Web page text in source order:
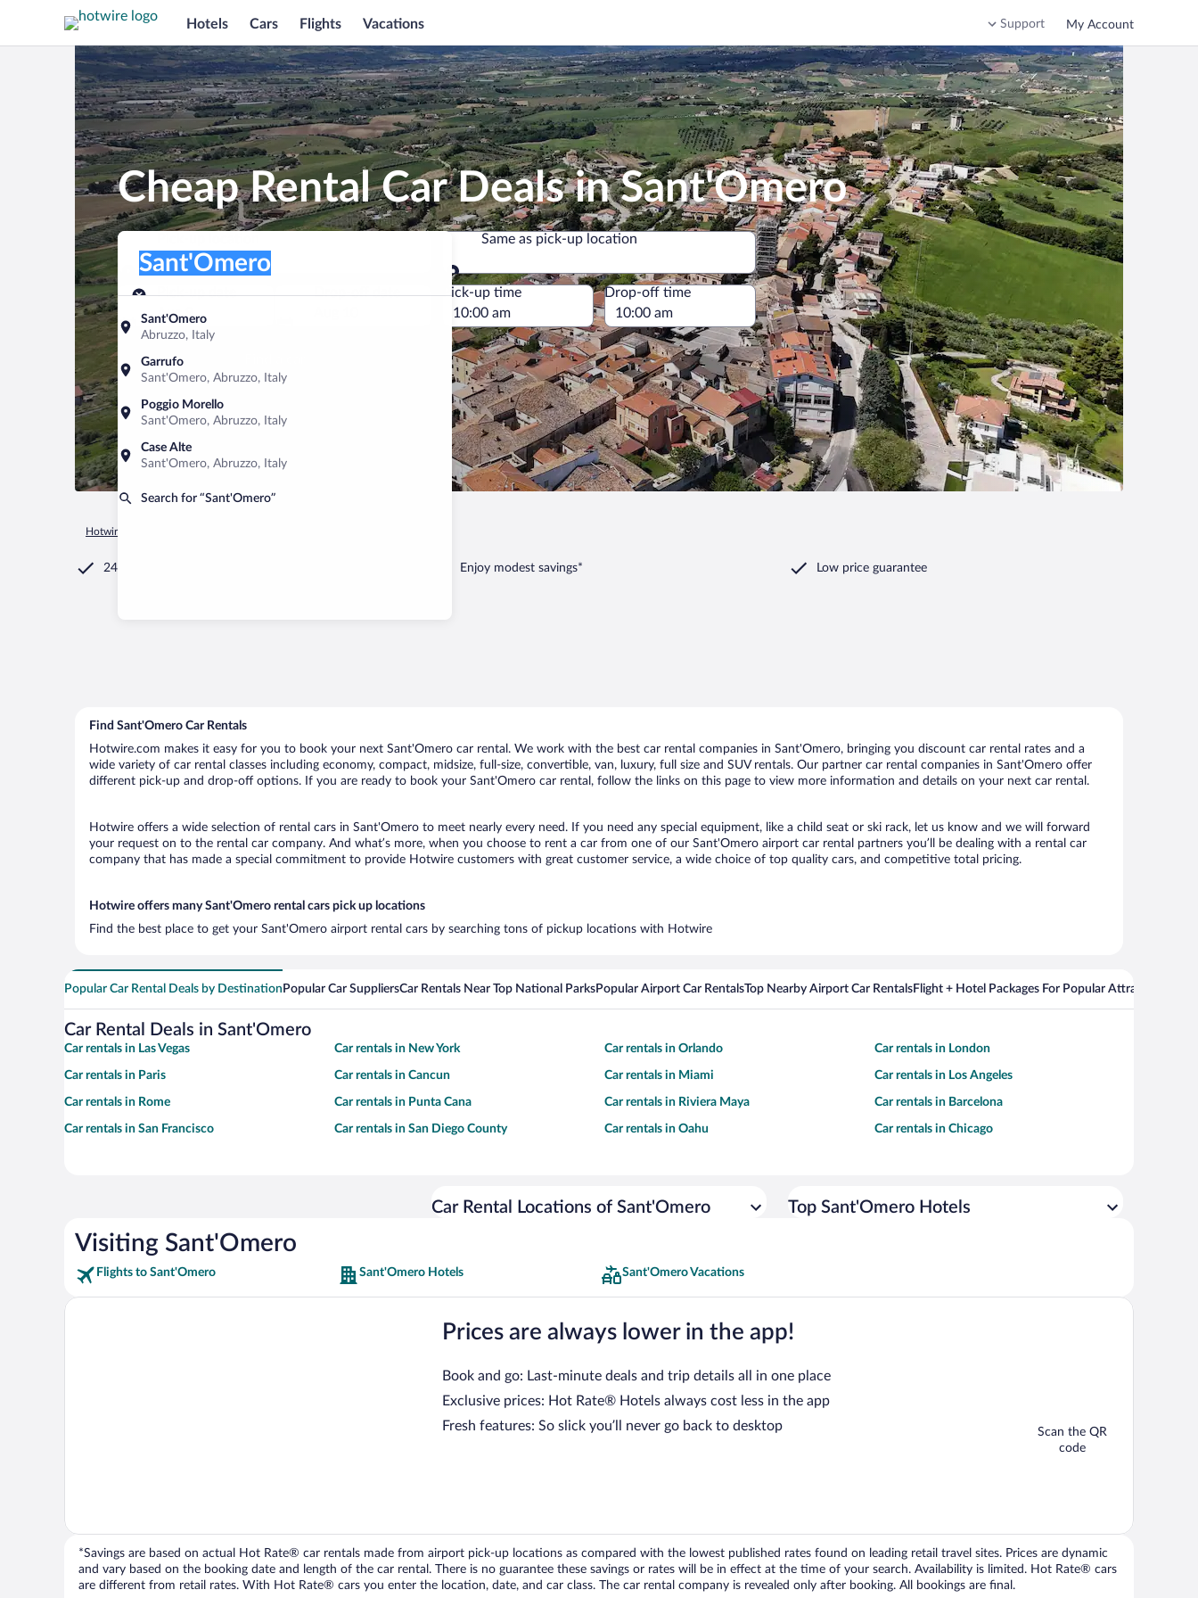
Hotels Cars Flights Vacations Support My Account
Cheap Rental Car Deals in Sant'Omero
Pick-up location
Sant'Omero
Abruzzo, Italy
Garrufo
Sant'Omero, Abruzzo, Italy
Poggio Morello
Sant'Omero, Abruzzo, Italy
Case Alte
Sant'Omero, Abruzzo, Italy
Search for “Sant'Omero”
Sant'Omero
Same as pick-up location
Same as pick-up location
Pick-up date
Aug 9
Drop-off date
Pick-up time Drop-off time
Hotwire.com
24/7 Customer Service Enjoy modest savings* Low price guarantee
Find Sant'Omero Car Rentals
Hotwire.com makes it easy for you to book your next Sant'Omero car rental. We work with the best car rental companies in Sant'Omero, bringing you discount car rental rates and a
wide variety of car rental classes including economy, compact, midsize, full-size, convertible, van, luxury, full size and SUV rentals. Our partner car rental companies in Sant'Omero offer
different pick-up and drop-off options. If you are ready to book your Sant'Omero car rental, follow the links on this page to view more information and details on your next car rental.
Hotwire offers a wide selection of rental cars in Sant'Omero to meet nearly every need. If you need any special equipment, like a child seat or ski rack, let us know and we will forward
your request on to the rental car company. And what’s more, when you choose to rent a car from one of our Sant'Omero airport car rental partners you’ll be dealing with a rental car
company that has made a special commitment to provide Hotwire customers with great customer service, a wide choice of top quality cars, and competitive total pricing.
Hotwire offers many Sant'Omero rental cars pick up locations
Find the best place to get your Sant'Omero airport rental cars by searching tons of pickup locations with Hotwire
Popular Car Rental Deals by Destination Popular Car SuppliersCar Rentals Near Top National ParksPopular Airport Car RentalsTop Nearby Airport Car RentalsFlight + Hotel Packages For Popular Attractions
Car Rental Deals in Sant'Omero
Car rentals in Las Vegas Car rentals in New York Car rentals in Orlando Car rentals in London
Car rentals in Paris Car rentals in Cancun Car rentals in Miami Car rentals in Los Angeles
Car rentals in Rome Car rentals in Punta Cana Car rentals in Riviera Maya Car rentals in Barcelona
Car rentals in San Francisco Car rentals in San Diego County Car rentals in Oahu Car rentals in Chicago
Car Rental Locations of Sant'Omero Top Sant'Omero Hotels
Visiting Sant'Omero
Flights to Sant'Omero Sant'Omero Hotels Sant'Omero Vacations
Prices are always lower in the app!
Book and go: Last-minute deals and trip details all in one place
Exclusive prices: Hot Rate® Hotels always cost less in the app
Fresh features: So slick you’ll never go back to desktop
Scan the QR
code
*Savings are based on actual Hot Rate® car rentals made from airport pick-up locations as compared with the lowest published rates found on leading retail travel sites. Prices are dynamic
and vary based on the booking date and length of the car rental. There is no guarantee these savings or rates will be in effect at the time of your search. Availability is limited. Hot Rate® cars
are different from retail rates. With Hot Rate® cars you enter the location, date, and car class. The car rental company is revealed only after booking. All bookings are final.